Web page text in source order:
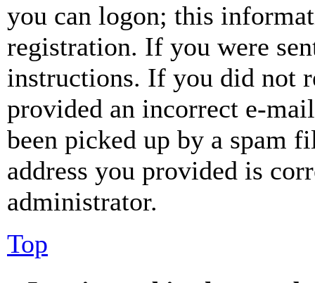
you can logon; this
registration. If you were
instructions. If you did not
provided an incorrect e-
been picked up by a spam
address you provided is
administrator.
Top